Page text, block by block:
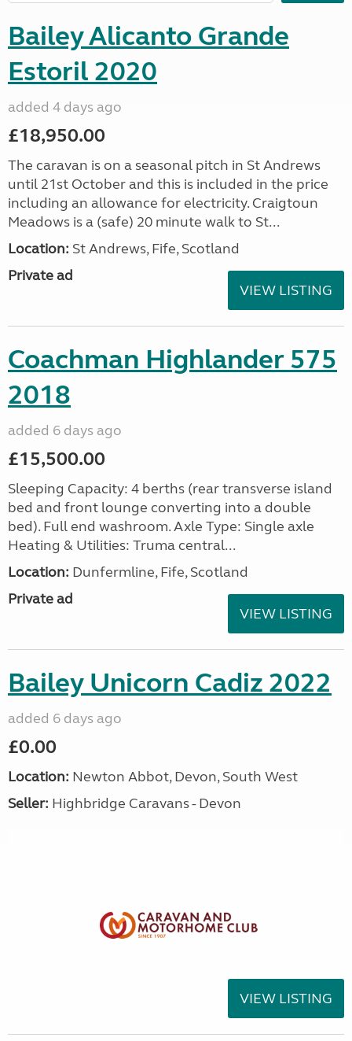
Bailey Alicanto Grande
Estoril 2020
added 4 days ago
£18,950.00
The caravan is on a seasonal pitch in St Andrews
until 21st October and this is included in the price
including an allowance for electricity. Craigtoun
Meadows is a (safe) 20 minute walk to St...
Location: St Andrews, Fife, Scotland
Private ad
VIEW LISTING
Coachman Highlander 575
2018
added 6 days ago
£15,500.00
Sleeping Capacity: 4 berths (rear transverse island
bed and front lounge converting into a double
bed). Full end washroom. Axle Type: Single axle
Heating & Utilities: Truma central...
Location: Dunfermline, Fife, Scotland
Private ad
VIEW LISTING
Bailey Unicorn Cadiz 2022
added 6 days ago
£0.00
Location: Newton Abbot, Devon, South West
Seller: Highbridge Caravans - Devon
VIEW LISTING